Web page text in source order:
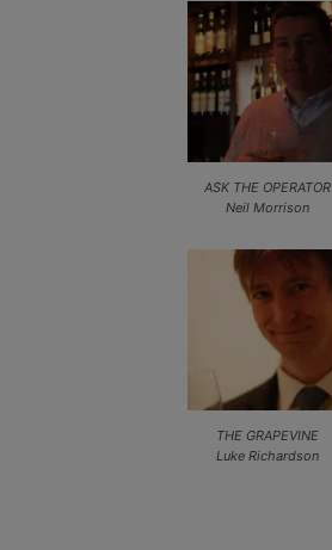
ASK THE OPERATOR
Neil Morrison
THE GRAPEVINE
Luke Richardson